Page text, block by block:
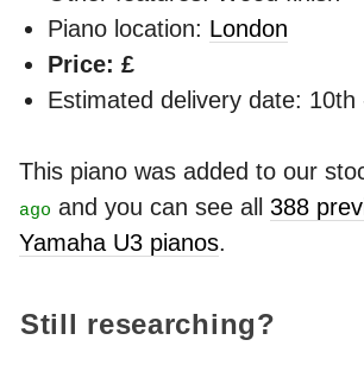
Piano location: London
Price: £
Estimated delivery date: 10th
This piano was added to our
ago and you can see all 388
Yamaha U3 pianos.
Still researching?